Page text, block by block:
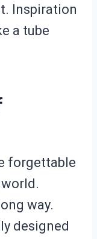
Inspiration
a tube
forgettable
way.
designed